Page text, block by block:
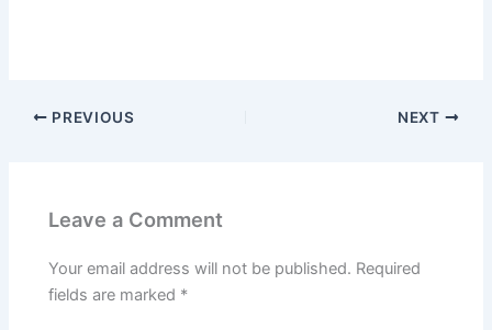
PREVIOUS NEXT
Leave a Comment
Your email address will not be published. Required
fields are marked *